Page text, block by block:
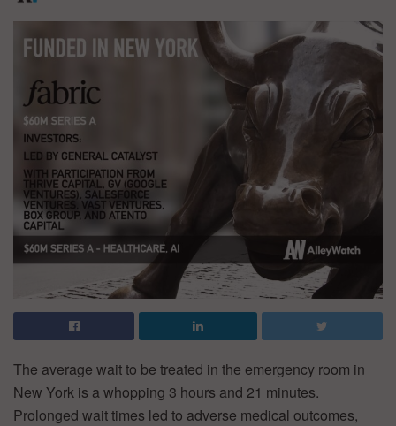
The average wait to be treated in the emergency room in
New York is a whopping 3 hours and 21 minutes.
Prolonged wait times led to adverse medical outcomes,